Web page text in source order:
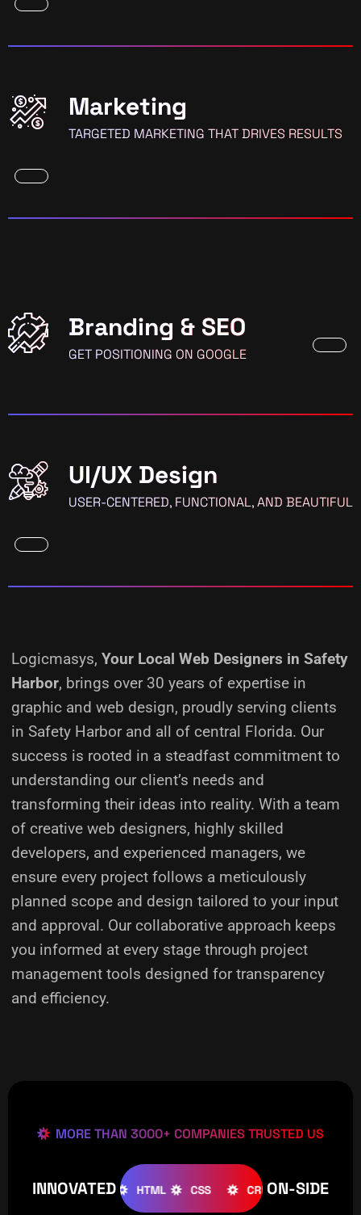
Marketing
TARGETED MARKETING THAT DRIVES RESULTS
Branding & SEO
GET POSITIONING ON GOOGLE
UI/UX Design
USER-CENTERED, FUNCTIONAL, AND BEAUTIFUL
Logicmasys, Your Local Web Designers in Safety
Harbor, brings over 30 years of expertise in
graphic and web design, proudly serving clients
in Safety Harbor and all of central Florida. Our
success is rooted in a steadfast commitment to
understanding our client’s needs and
transforming their ideas into reality. With a team
of creative web designers, highly skilled
developers, and experienced managers, we
ensure every project follows a meticulously
planned scope and design tailored to your input
and approval. Our collaborative approach keeps
you informed at every stage through project
management tools designed for transparency
and efficiency.
MORE THAN 3000+ COMPANIES TRUSTED US
INNOVATED
WOOCOMMERCE HTML CSS CREATIVE
ON-SIDE